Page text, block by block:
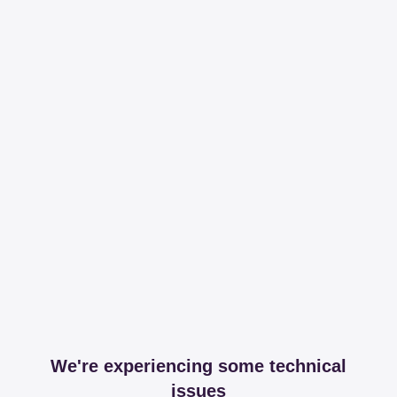
We're experiencing some technical
issues